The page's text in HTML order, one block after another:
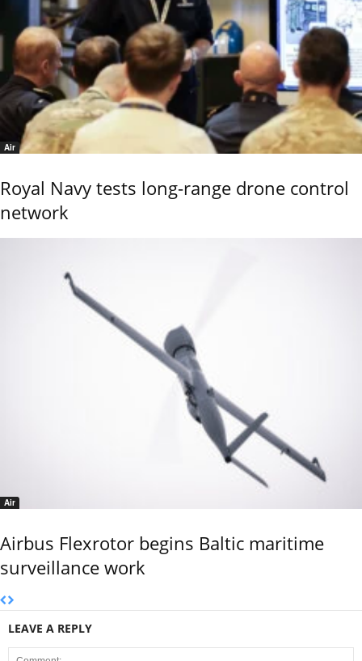
Air
Royal Navy tests long-range drone control
network
Air
Airbus Flexrotor begins Baltic maritime
surveillance work
LEAVE A REPLY